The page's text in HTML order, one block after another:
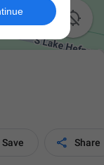

Save  Share